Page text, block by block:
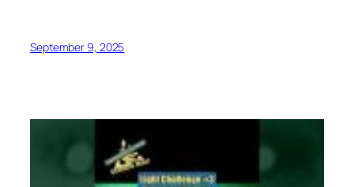
September 9, 2025